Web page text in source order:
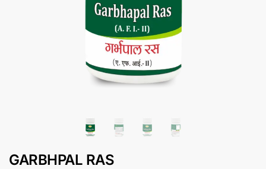
GARBHPAL RAS